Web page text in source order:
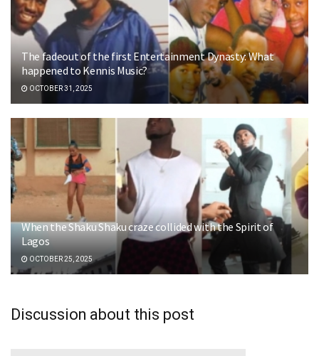
The fadeout of the first Entertainment Dynasty: What
happened to Kennis Music?
OCTOBER 31, 2025
When the Shaku Shaku craze collided with the Spirit of
Lagos
OCTOBER 25, 2025
Discussion about this post